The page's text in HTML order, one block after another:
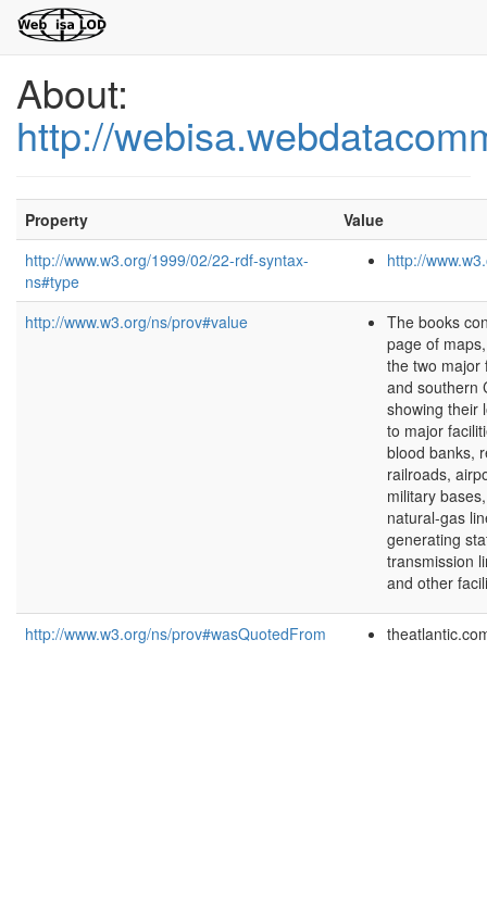
About:
http://
Property
Value
http://www.w3.org/1999/02/22-rdf-syntax-
ns#type
http://
http://www.w3.org/ns/prov#value
The books
page of
the two major
and southern
showing their
to major
blood banks,
railroads,
military
natural-gas
generating
transmission
and other
http://www.w3.org/ns/prov#wasQuotedFrom